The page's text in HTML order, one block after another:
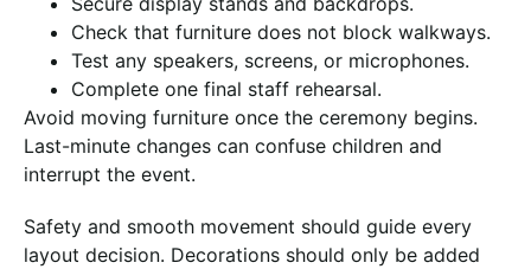
Check that furniture does not block walkways.
Test any speakers, screens, or microphones.
Complete one final staff rehearsal.
Avoid moving furniture once the ceremony begins.
Last-minute changes can confuse children and
interrupt the event.
Safety and smooth movement should guide every
layout decision. Decorations should only be added